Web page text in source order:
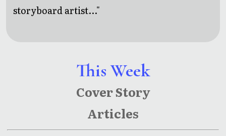
This Week
Cover Story
Articles
storyboard artist..."